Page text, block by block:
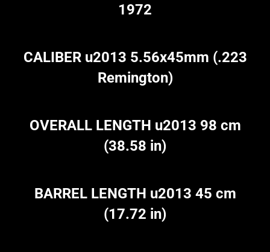
1972
CALIBER u2013 5.56x45mm (.223
Remington)
OVERALL LENGTH u2013 98 cm
(38.58 in)
BARREL LENGTH u2013 45 cm
(17.72 in)